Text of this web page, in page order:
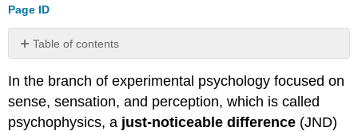
Page ID
Table of contents
It
Yourself
Contributors
In the branch of experimental psychology focused on
sense, sensation, and perception, which is called
psychophysics, a just-noticeable difference (JND)